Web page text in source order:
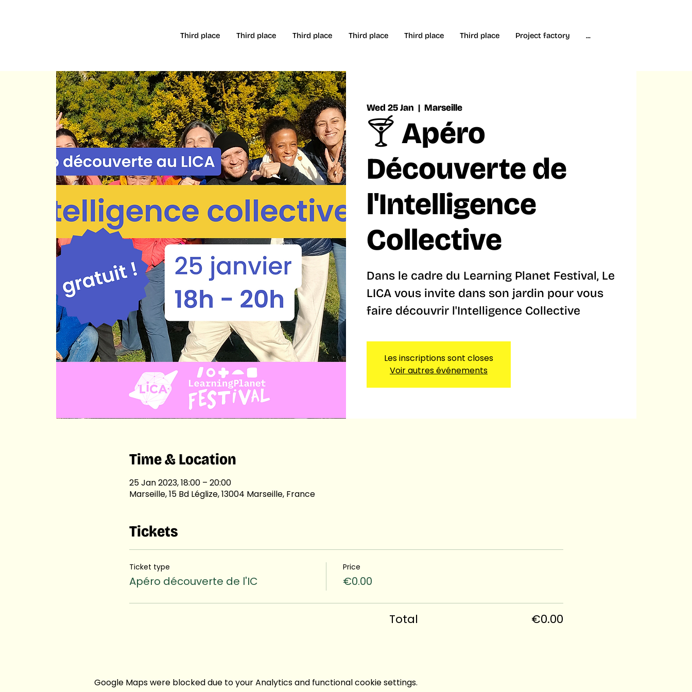
Third place Third place Third place Third place Third place Third place Project factory ...
Wed 25 Jan
  |
Marseille
🍸 Apéro
Découverte de
l'Intelligence
Collective
Dans le cadre du Learning Planet Festival, Le
LICA vous invite dans son jardin pour vous
faire découvrir l'Intelligence Collective
Les inscriptions sont closes
Voir autres événements
Time & Location
25 Jan 2023, 18:00 – 20:00
Marseille, 15 Bd Léglize, 13004 Marseille, France
Tickets
Ticket type
Apéro découverte de l'IC
Price
€0.00
Total €0.00
Google Maps were blocked due to your Analytics and functional cookie settings.